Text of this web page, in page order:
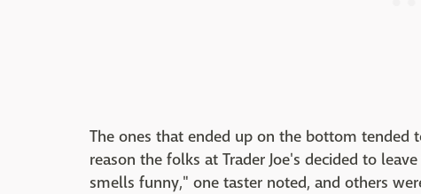
The ones that ended up on the bottom tended
reason the folks at Trader Joe's decided to
smells funny," one taster noted, and others